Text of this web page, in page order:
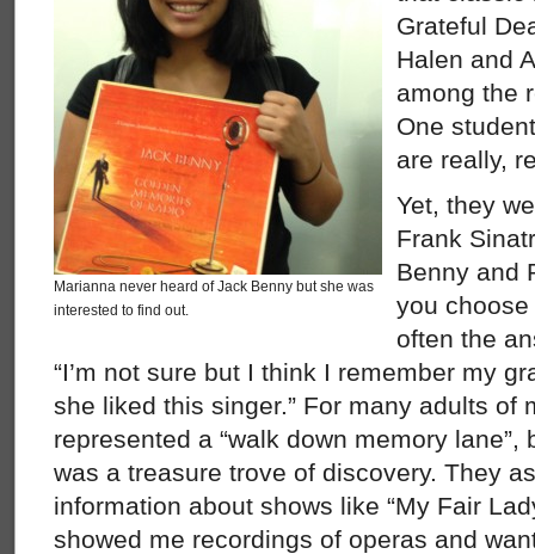
Marianna never heard of Jack Benny but she was
interested to find out.
Grateful
Halen and
among the
One
are really,
Yet, they
Frank
Benny and
you choose
often the
“I’m not sure but I think I remember my
she liked this singer.” For many adults of
represented a “walk down memory
was a treasure trove of discovery. They
information about shows like “My Fair
showed me recordings of operas and